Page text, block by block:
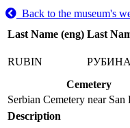
Back to the museum's
Last Name (eng) Last
RUBIN
РУБИНА
Cemetery
Serbian Cemetery near San
Description